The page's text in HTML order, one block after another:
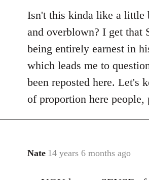
to
Welcome
libcom.org
Isn't this kinda like a little
and overblown? I get that
being entirely earnest in
which leads me to
been reposted here. Let's
of proportion here people,
Nate 14 years 6 months ago
In